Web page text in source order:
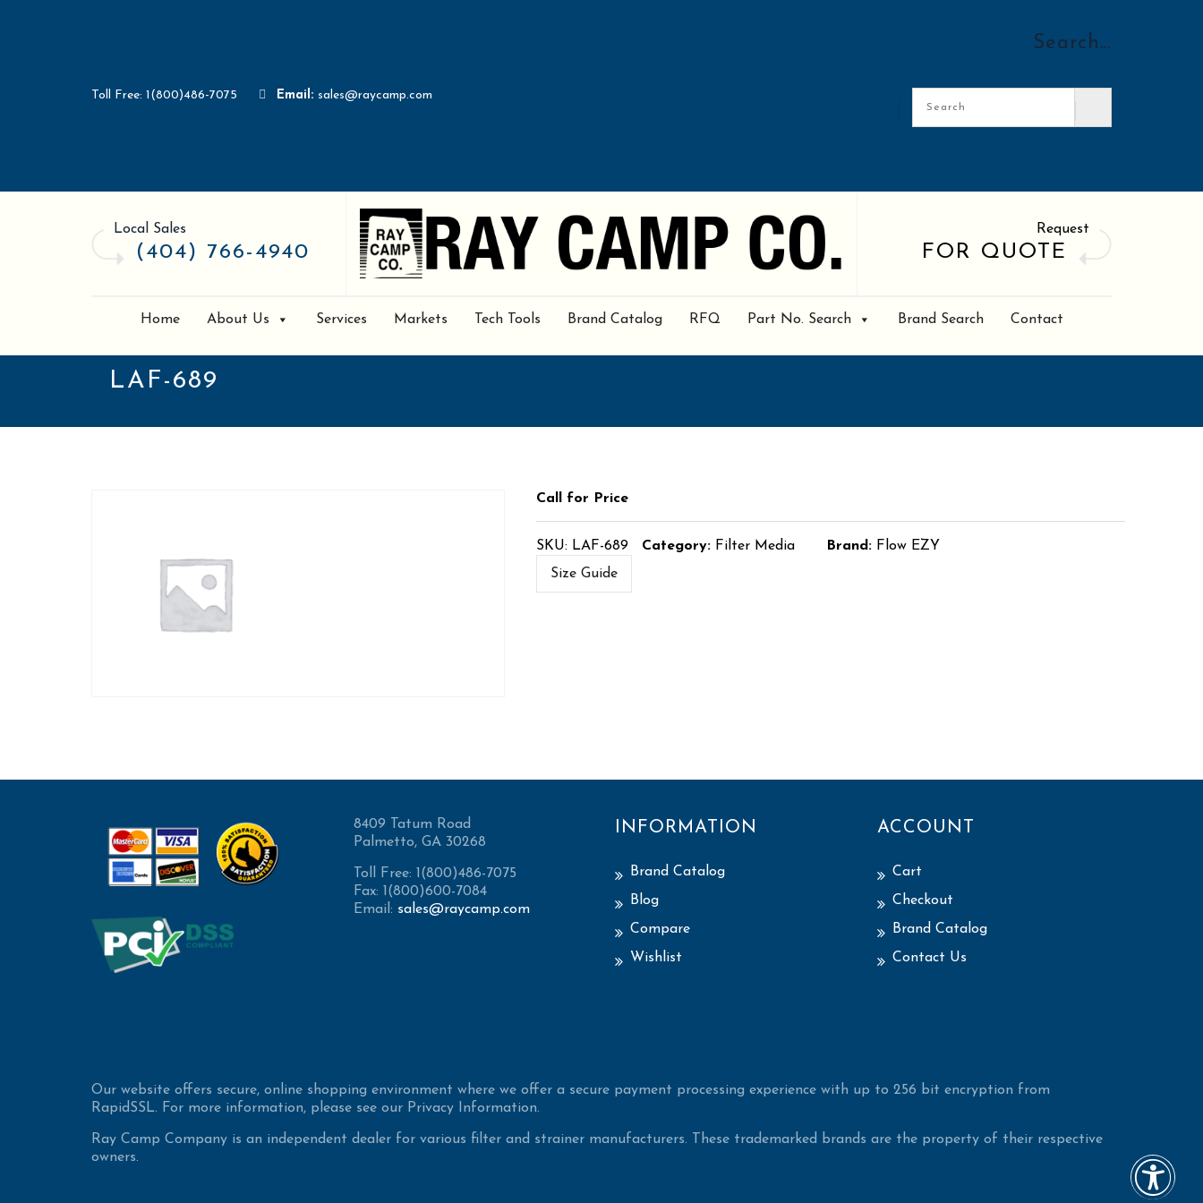
Toll Free: 1(800)486-7075 Email: sales@raycamp.com
Search…
Local Sales
(404) 766-4940
Request
FOR QUOTE
Home About Us Services Markets Tech Tools Brand Catalog RFQ Part No. Search Brand Search Contact
LAF-689
Call for Price
SKU: LAF-689 Category: Filter Media Brand: Flow EZY
Size Guide
8409 Tatum Road
Palmetto, GA 30268
Toll Free: 1(800)486-7075
Fax: 1(800)600-7084
Email: sales@raycamp.com
INFORMATION
Brand Catalog
Blog
Compare
Wishlist
ACCOUNT
Cart
Checkout
Brand Catalog
Contact Us
Our website offers secure, online shopping environment where we offer a secure payment processing experience with up to 256 bit encryption from
RapidSSL. For more information, please see our Privacy Information.
Ray Camp Company is an independent dealer for various filter and strainer manufacturers. These trademarked brands are the property of their respective
owners.